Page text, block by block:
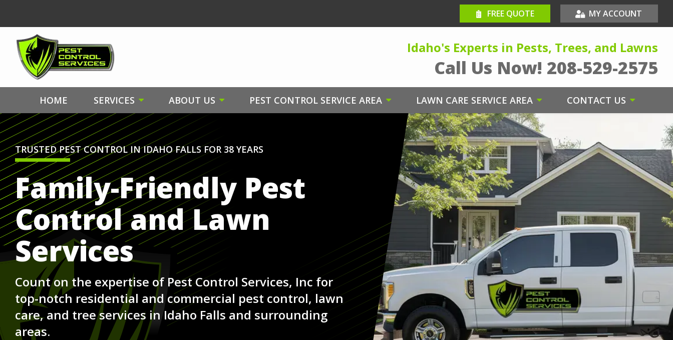
main
content
FREE QUOTE MY ACCOUNT
Idaho's Experts in Pests, Trees, and Lawns
Call Us Now! 208-529-2575
HOME SERVICES ABOUT US PEST CONTROL SERVICE AREA LAWN CARE SERVICE AREA CONTACT US
TRUSTED PEST CONTROL IN IDAHO FALLS FOR 38 YEARS
Family-Friendly Pest
Control and Lawn
Services
Count on the expertise of Pest Control Services, Inc for
top-notch residential and commercial pest control, lawn
care, and tree services in Idaho Falls and surrounding
areas.